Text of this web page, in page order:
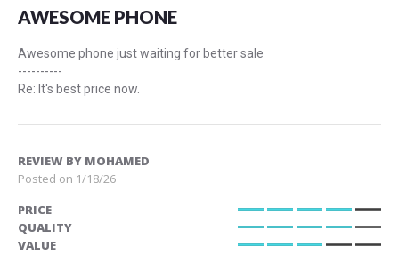
AWESOME PHONE
Awesome phone just waiting for better sale
----------
Re: It's best price now.
REVIEW BY MOHAMED
Posted on 1/18/26
PRICE
80%
QUALITY
80%
VALUE